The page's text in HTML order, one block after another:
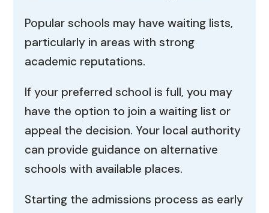
Popular schools may have waiting lists,
particularly in areas with strong
academic reputations.
If your preferred school is full, you may
have the option to join a waiting list or
appeal the decision. Your local authority
can provide guidance on alternative
schools with available places.
Starting the admissions process as early